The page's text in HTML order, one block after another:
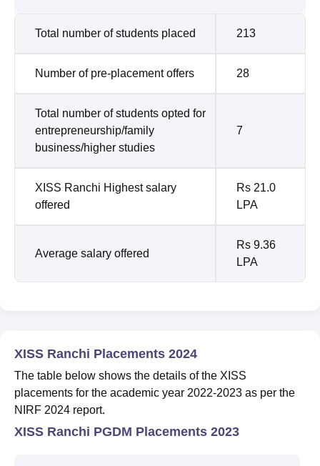
Total number of students placed 213
Number of pre-placement offers 28
Total number of students opted for
entrepreneurship/family
business/higher studies
7
XISS Ranchi Highest salary
offered
Rs 21.0
LPA
Average salary offered
Rs 9.36
LPA
XISS Ranchi Placements 2024
The table below shows the details of the XISS
placements for the academic year 2022-2023 as per the
NIRF 2024 report.
XISS Ranchi PGDM Placements 2023